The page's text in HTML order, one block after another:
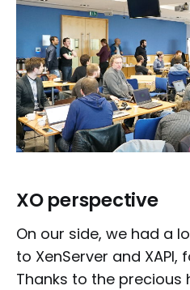
XO perspective
On our side, we had a
to XenServer and XAPI,
Thanks to the precious